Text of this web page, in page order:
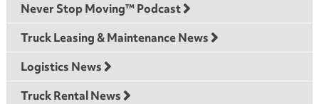
Never Stop Moving™ Podcast
Truck Leasing & Maintenance News
Logistics News
Truck Rental News